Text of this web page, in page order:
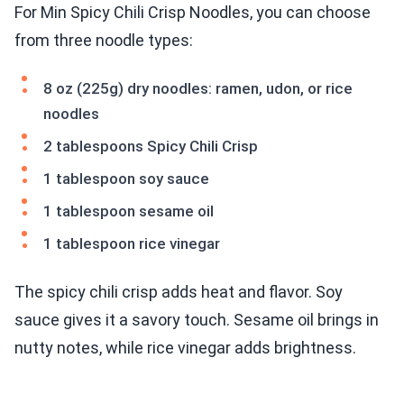
For Min Spicy Chili Crisp Noodles, you can choose
from three noodle types:
8 oz (225g) dry noodles: ramen, udon, or rice
noodles
2 tablespoons Spicy Chili Crisp
1 tablespoon soy sauce
1 tablespoon sesame oil
1 tablespoon rice vinegar
The spicy chili crisp adds heat and flavor. Soy
sauce gives it a savory touch. Sesame oil brings in
nutty notes, while rice vinegar adds brightness.